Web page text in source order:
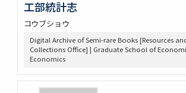
工部統計志
コウブショウ
Digital Archive of Semi-rare Books [Resources
Collections Office] | Graduate School of
Economics